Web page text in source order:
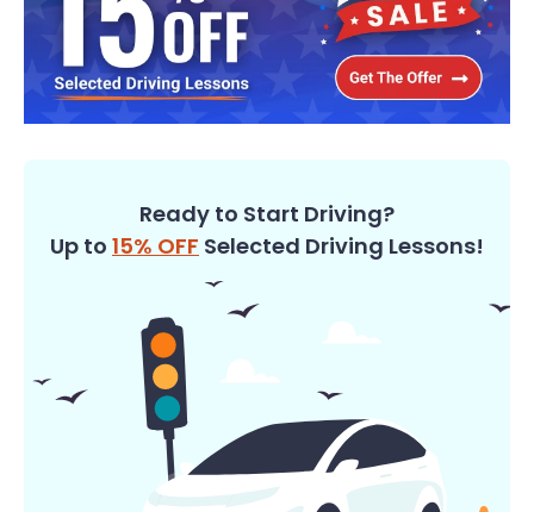
Ready to Start Driving?
Up to 15% OFF Selected Driving Lessons!